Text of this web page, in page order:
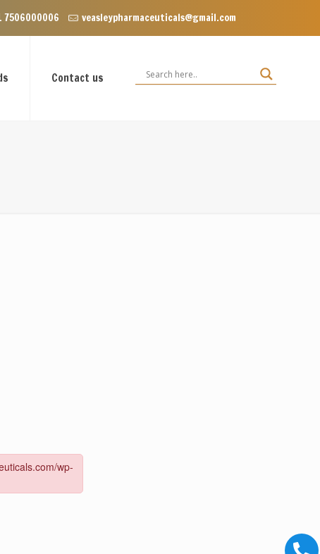
Dominos, VIP Road Zirakpur, Punjab 140603
7506000006 veasleypharmaceuticals@gmail.com
Contact us